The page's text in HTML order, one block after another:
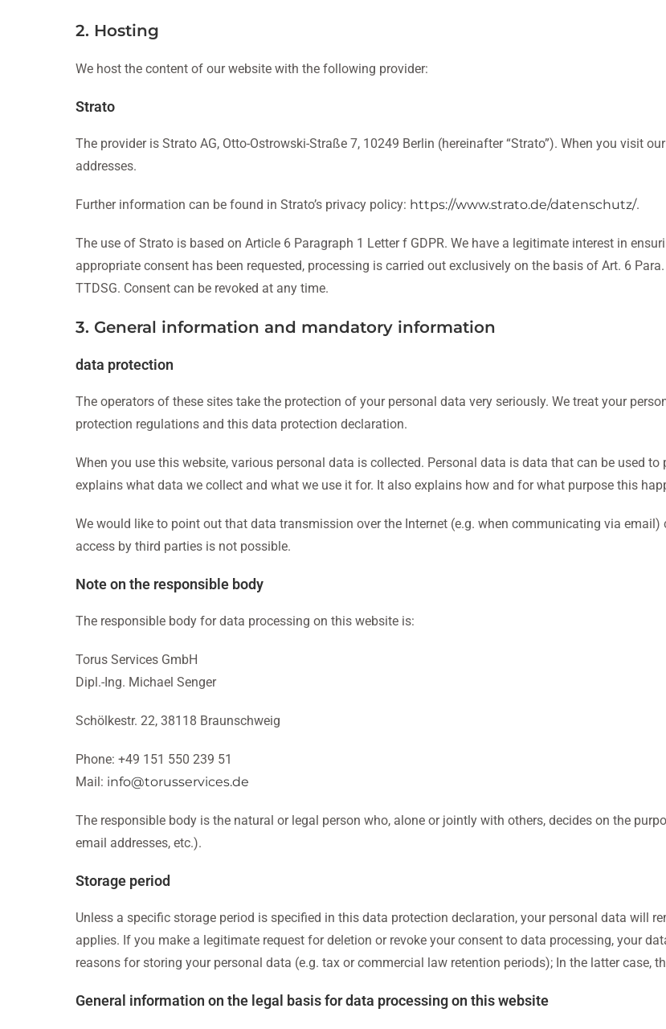
2. Hosting
We host the content of our website with the following provider:
Strato
The provider is Strato AG, Otto-Ostrowski-Straße 7, 10249 Berlin (hereinafter “Strato”). When you visit
addresses.
Further information can be found in Strato’s privacy policy: https://www.strato.de/datenschutz/.
The use of Strato is based on Article 6 Paragraph 1 Letter f GDPR. We have a legitimate interest in
appropriate consent has been requested, processing is carried out exclusively on the basis of Art. 6
TTDSG. Consent can be revoked at any time.
3. General information and mandatory information
data protection
The operators of these sites take the protection of your personal data very seriously. We treat your
protection regulations and this data protection declaration.
When you use this website, various personal data is collected. Personal data is data that can be used
explains what data we collect and what we use it for. It also explains how and for what purpose this
We would like to point out that data transmission over the Internet (e.g. when communicating via
access by third parties is not possible.
Note on the responsible body
The responsible body for data processing on this website is:
Torus Services GmbH
Dipl.-Ing. Michael Senger
Schölkestr. 22, 38118 Braunschweig
Phone: +49 151 550 239 51
Mail: info@torusservices.de
The responsible body is the natural or legal person who, alone or jointly with others, decides on the
email addresses, etc.).
Storage period
Unless a specific storage period is specified in this data protection declaration, your personal data will
applies. If you make a legitimate request for deletion or revoke your consent to data processing, your
reasons for storing your personal data (e.g. tax or commercial law retention periods); In the latter case,
General information on the legal basis for data processing on this website